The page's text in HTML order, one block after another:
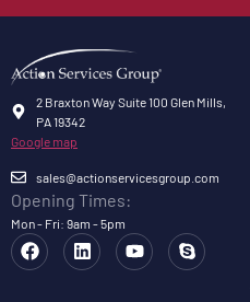
2 Braxton Way Suite 100 Glen Mills,
PA 19342
Google map
sales@actionservicesgroup.com
Opening Times:
Mon - Fri: 9am - 5pm